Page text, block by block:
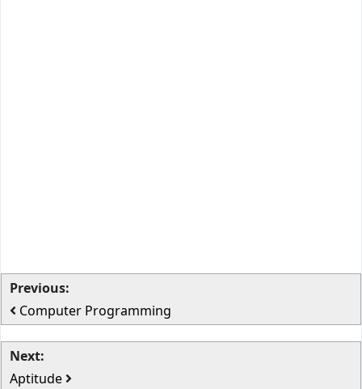
Previous:
Computer Programming
Next:
Aptitude